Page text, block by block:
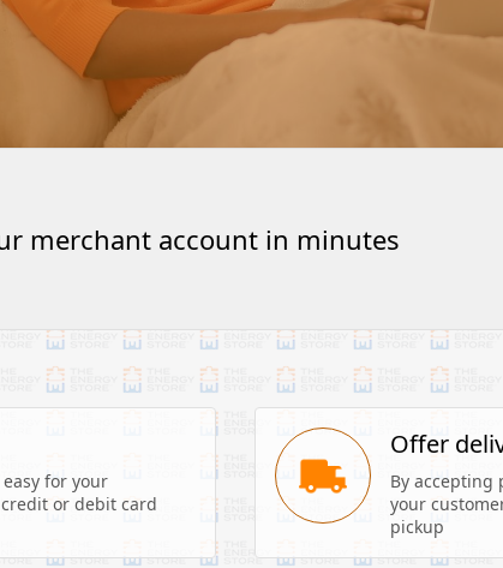
merchant account in minutes
for your
or debit card
Offer
By accepting
your
pickup